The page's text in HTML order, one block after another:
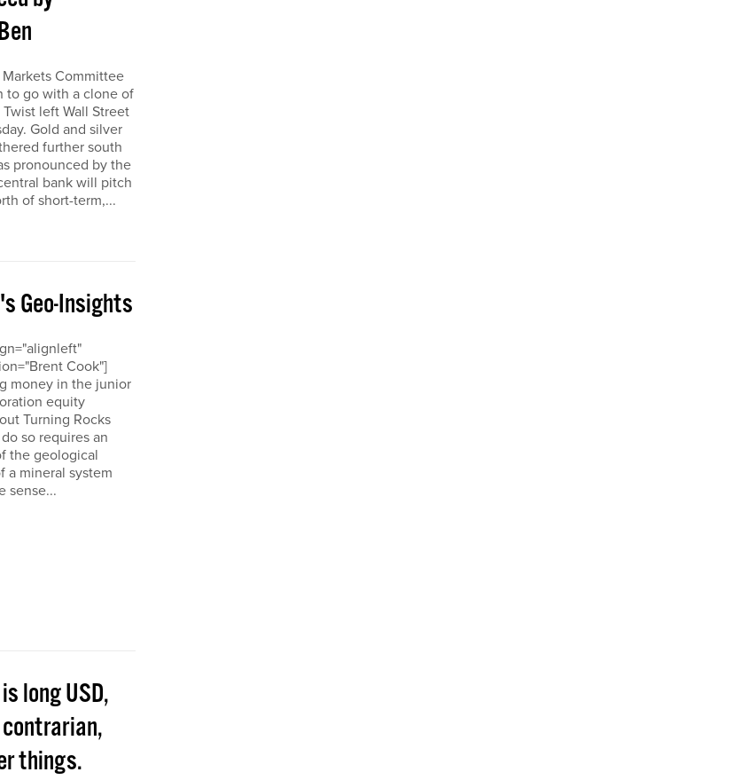
Committee
to go with a clone of
Twist left Wall Street
Gold and silver
further south
pronounced by the
bank will pitch
of short-term,...
Geo-Insights
Cook"]
money in the junior
equity
Turning Rocks
so requires an
the geological
a mineral system
sense...
long USD,
things.